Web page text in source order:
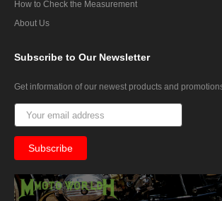
How to Check the Measurement
About Us
Subscribe to Our Newsletter
Get information of our newest products and